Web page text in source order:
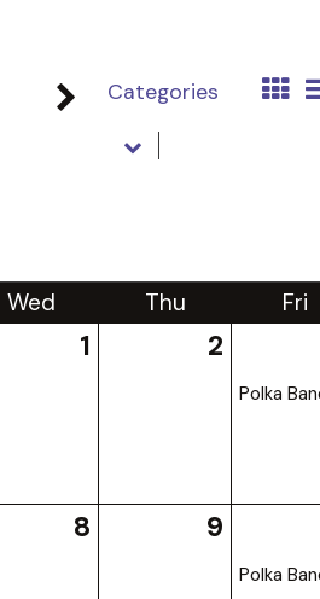
Categories
Wed Thu Fri
1 2
Polka
8 9
Polka